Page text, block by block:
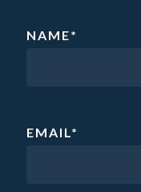
NAME*
EMAIL *